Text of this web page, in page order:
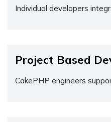
Individual developers
Project Based
CakePHP engineers